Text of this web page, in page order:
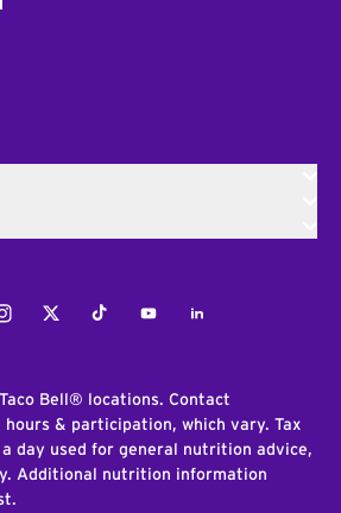
TwitterTiktokYoutubeLinkedIn
Bell® locations. Contact
& participation, which vary. Tax
day used for general nutrition advice,
Additional nutrition information